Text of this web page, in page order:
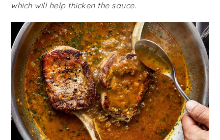
which will help thicken the sauce.